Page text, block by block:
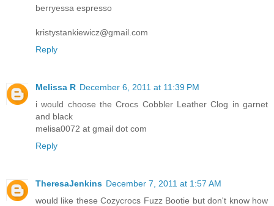
berryessa espresso
kristystankiewicz@gmail.com
Reply
Melissa R December 6, 2011 at 11:39 PM
i would choose the Crocs Cobbler Leather Clog in garnet
and black
melisa0072 at gmail dot com
Reply
TheresaJenkins December 7, 2011 at 1:57 AM
would like these Cozycrocs Fuzz Bootie but don't know how